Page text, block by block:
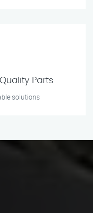
Parts
solutions